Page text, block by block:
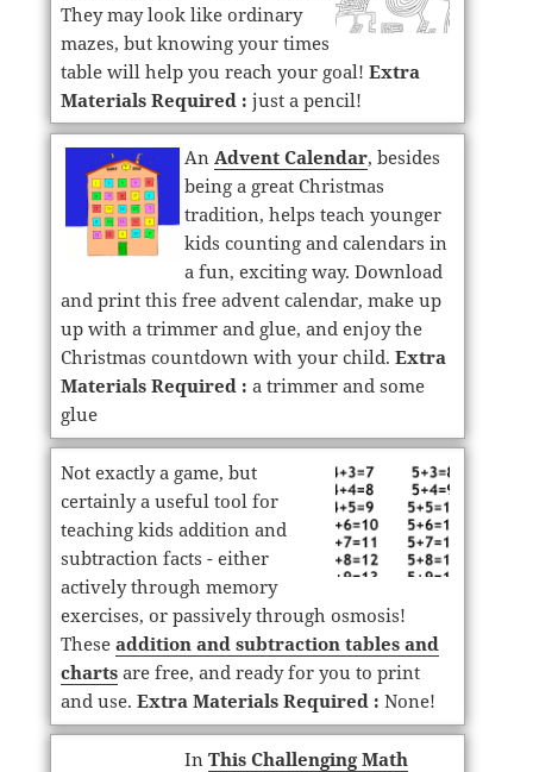
They may look like ordinary
mazes, but knowing your times
table will help you reach your goal! Extra
Materials Required : just a pencil!
An Advent Calendar, besides
being a great Christmas
tradition, helps teach younger
kids counting and calendars in
a fun, exciting way. Download
and print this free advent calendar, make up
up with a trimmer and glue, and enjoy the
Christmas countdown with your child. Extra
Materials Required : a trimmer and some
glue
Not exactly a game, but
certainly a useful tool for
teaching kids addition and
subtraction facts - either
actively through memory
exercises, or passively through osmosis!
These addition and subtraction tables and
chartsare free, and ready for you to print
and use. Extra Materials Required : None!
In This Challenging Math